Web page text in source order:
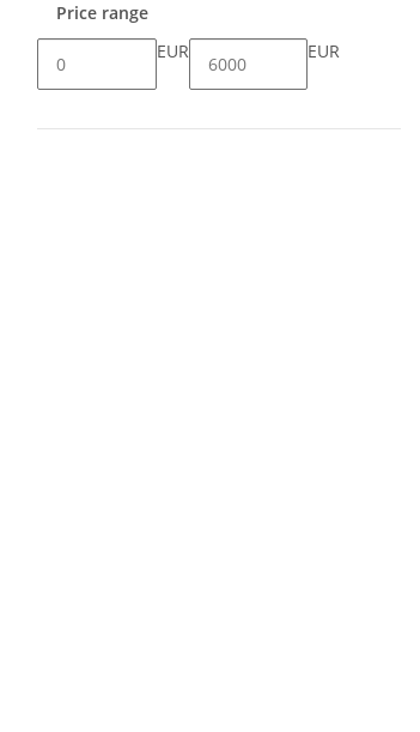
Price range
EUR
EUR